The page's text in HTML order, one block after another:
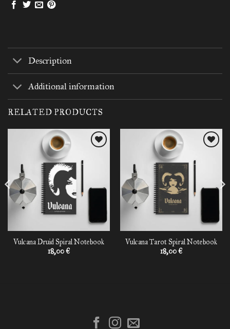
Description
Additional information
RELATED PRODUCTS
Vulcana Druid Spiral Notebook
18,00€
Vulcana Tarot Spiral Notebook
18,00€